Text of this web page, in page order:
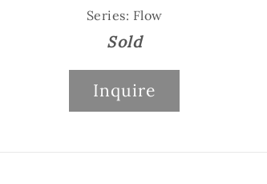
Series: Flow
Sold
Inquire